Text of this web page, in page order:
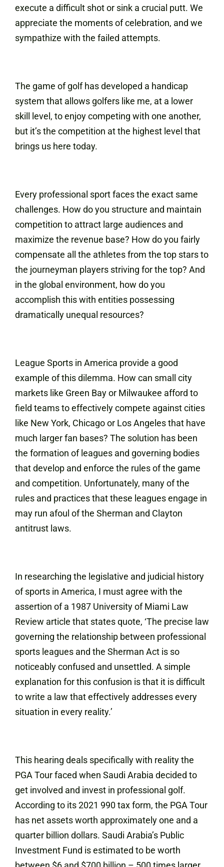
execute a difficult shot or sink a crucial putt. We
appreciate the moments of celebration, and we
sympathize with the failed attempts.
The game of golf has developed a handicap
system that allows golfers like me, at a lower
skill level, to enjoy competing with one another,
but it’s the competition at the highest level that
brings us here today.
Every professional sport faces the exact same
challenges. How do you structure and maintain
competition to attract large audiences and
maximize the revenue base? How do you fairly
compensate all the athletes from the top stars to
the journeyman players striving for the top? And
in the global environment, how do you
accomplish this with entities possessing
dramatically unequal resources?
League Sports in America provide a good
example of this dilemma. How can small city
markets like Green Bay or Milwaukee afford to
field teams to effectively compete against cities
like New York, Chicago or Los Angeles that have
much larger fan bases? The solution has been
the formation of leagues and governing bodies
that develop and enforce the rules of the game
and competition. Unfortunately, many of the
rules and practices that these leagues engage in
may run afoul of the Sherman and Clayton
antitrust laws.
In researching the legislative and judicial history
of sports in America, I must agree with the
assertion of a 1987 University of Miami Law
Review article that states quote, ‘The precise law
governing the relationship between professional
sports leagues and the Sherman Act is so
noticeably confused and unsettled. A simple
explanation for this confusion is that it is difficult
to write a law that effectively addresses every
situation in every reality.’
This hearing deals specifically with reality the
PGA Tour faced when Saudi Arabia decided to
get involved and invest in professional golf.
According to its 2021 990 tax form, the PGA Tour
has net assets worth approximately one and a
quarter billion dollars. Saudi Arabia’s Public
Investment Fund is estimated to be worth